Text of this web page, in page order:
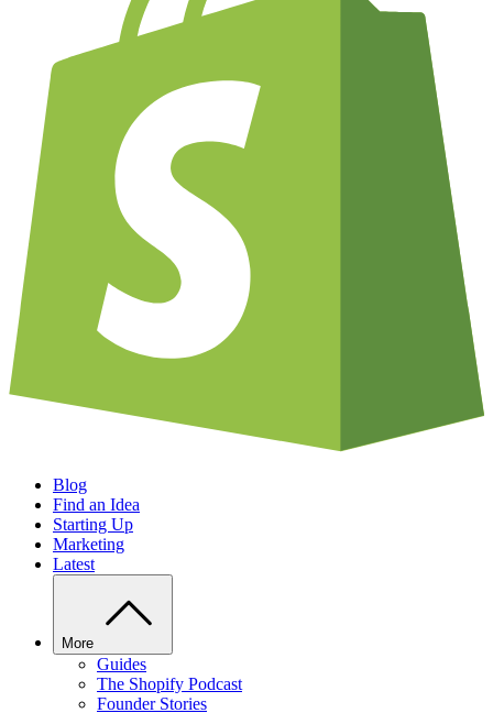
Blog
Find an Idea
Starting Up
Marketing
Latest
More
Guides
The Shopify Podcast
Founder Stories